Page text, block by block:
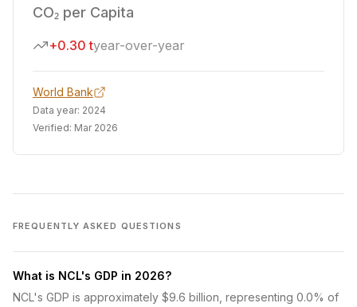
CO₂ per Capita
+0.30 tyear-over-year
World Bank
Data year: 2024
Verified: Mar 2026
FREQUENTLY ASKED QUESTIONS
What is NCL's GDP in 2026?
NCL's GDP is approximately $9.6 billion, representing 0.0% of